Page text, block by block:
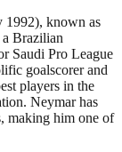
1992), known as
Brazilian
Saudi Pro League
goalscorer and
players in the
Neymar has
making him one of